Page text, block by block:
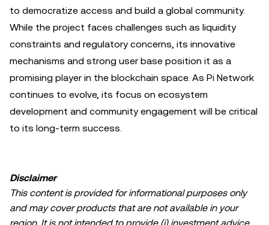
to democratize access and build a global community.
While the project faces challenges such as liquidity
constraints and regulatory concerns, its innovative
mechanisms and strong user base position it as a
promising player in the blockchain space. As Pi Network
continues to evolve, its focus on ecosystem
development and community engagement will be critical
to its long-term success.
Disclaimer
This content is provided for informational purposes only
and may cover products that are not available in your